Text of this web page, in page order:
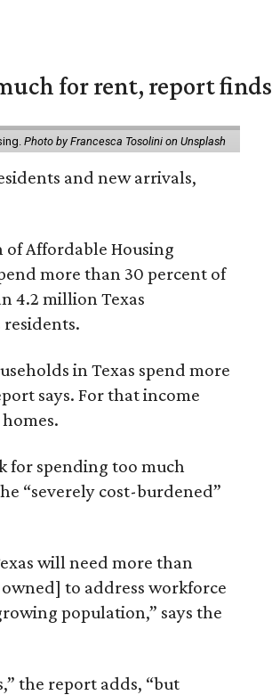
for rent, report finds
Photo by Francesca Tosolini on Unsplash
and new arrivals,
Affordable Housing
more than 30 percent of
4.2 million Texas
in Texas spend more
says. For that income
for spending too much
“severely cost-burdened”
will need more than
to address workforce
population,” says the
the report adds, “but